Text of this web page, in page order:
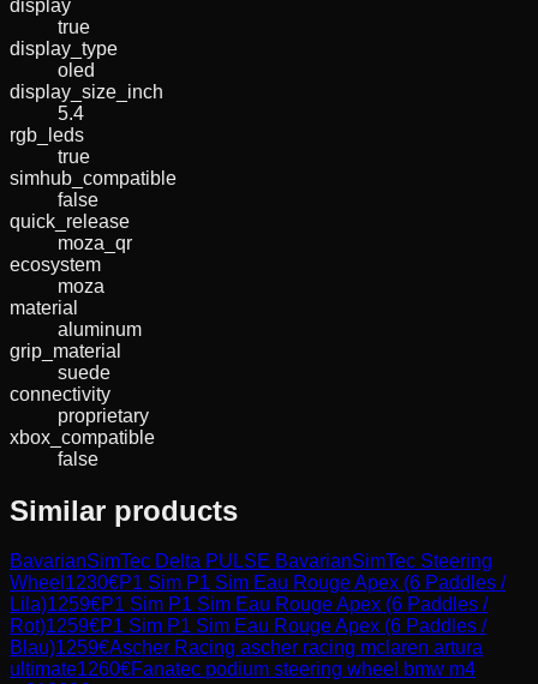
display
true
display_type
oled
display_size_inch
5.4
rgb_leds
true
simhub_compatible
false
quick_release
moza_qr
ecosystem
moza
material
aluminum
grip_material
suede
connectivity
proprietary
xbox_compatible
false
Similar products
BavarianSimTec Delta PULSE BavarianSimTec Steering
Wheel 1230€P1 Sim P1 Sim Eau Rouge Apex (6 Paddles /
Lila)1259€P1 Sim P1 Sim Eau Rouge Apex (6 Paddles /
Rot)1259€P1 Sim P1 Sim Eau Rouge Apex (6 Paddles /
Blau)1259€Ascher Racing ascher racing mclaren artura
ultimate1260€Fanatec podium steering wheel bmw m4